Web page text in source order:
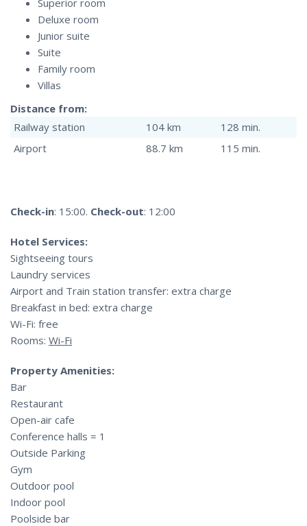
Deluxe room
Junior suite
Suite
Family room
Villas
Distance from:
Railway station
104 km
128 min.
Airport
88.7 km 115 min.
Check-in: 15:00. Check-out: 12:00
Hotel Services:
Sightseeing tours
Laundry services
Airport and Train station transfer: extra charge
Breakfast in bed: extra charge
Wi-Fi: free
Rooms: Wi-Fi
Property Amenities:
Bar
Restaurant
Open-air cafe
Conference halls = 1
Outside Parking
Gym
Outdoor pool
Indoor pool
Poolside bar